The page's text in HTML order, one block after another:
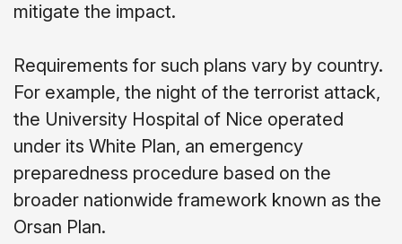
mitigate the impact.
Requirements for such plans vary by country.
For example, the night of the terrorist attack,
the University Hospital of Nice operated
under its White Plan, an emergency
preparedness procedure based on the
broader nationwide framework known as the
Orsan Plan.